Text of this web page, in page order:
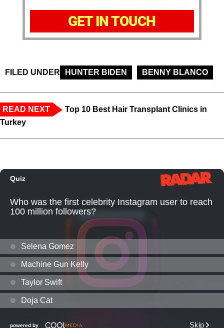
GET IN TOUCH
FILED UNDER HUNTER BIDEN BENNY BLANCO
READ NEXT
Top 10 Best Hair Transplant Clinics in
Turkey